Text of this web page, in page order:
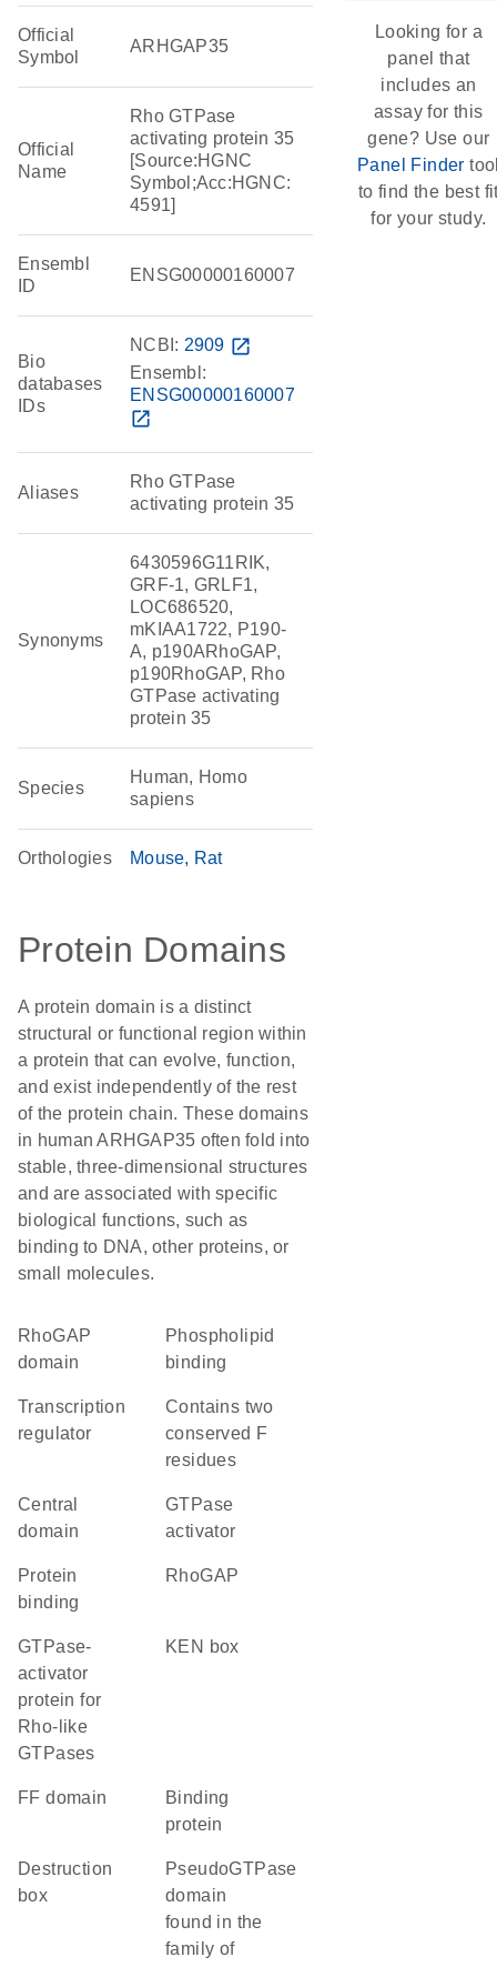
Official
Symbol
ARHGAP35
Official
Name
Rho GTPase
activating protein 35
[Source:HGNC
Symbol;Acc:HGNC:
4591]
Ensembl
ID
ENSG00000160007
Bio
databases
IDs
NCBI: 2909 open_in_new
Ensembl:
ENSG00000160007
open_in_new
Aliases
Rho GTPase
activating protein 35
Synonyms
6430596G11RIK,
GRF-1, GRLF1,
LOC686520,
mKIAA1722, P190-
A, p190ARhoGAP,
p190RhoGAP, Rho
GTPase activating
protein 35
Species
Human, Homo
sapiens
Orthologies Mouse Rat
Protein Domains
A protein domain is a distinct
structural or functional region within
a protein that can evolve, function,
and exist independently of the rest
of the protein chain. These domains
in human ARHGAP35 often fold into
stable, three-dimensional structures
and are associated with specific
biological functions, such as
binding to DNA, other proteins, or
small molecules.
RhoGAP
domain
phospholipid
binding
transcription
regulator
Contains two
conserved F
residues
central
domain
GTPase
activator
protein
binding
RhoGAP
GTPase-
activator
protein for
Rho-like
GTPases
KEN box
FF domain
binding
protein
destruction
box
pseudoGTPase
domain
found in the
family of
Looking for a
panel that
includes an
assay for this
gene? Use our
Panel Finder
to find the best
for your study.